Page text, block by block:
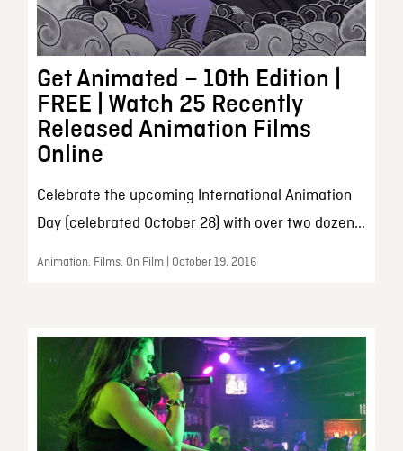
Get Animated – 10th Edition |
FREE | Watch 25 Recently
Released Animation Films
Online
Celebrate the upcoming International Animation
Day (celebrated October 28) with over two dozen...
Animation, Films, On Film | October 19, 2016